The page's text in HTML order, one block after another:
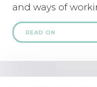
and ways of
READ ON